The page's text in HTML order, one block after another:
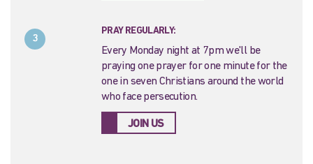
3
PRAY REGULARLY:
Every Monday night at 7pm we'll be
praying one prayer for one minute for the
one in seven Christians around the world
who face persecution.
JOIN US